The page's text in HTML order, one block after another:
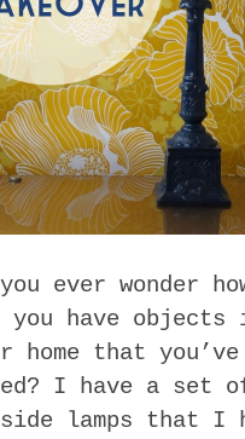
ever wonder
you have objects
home that
I have a set
lamps that I